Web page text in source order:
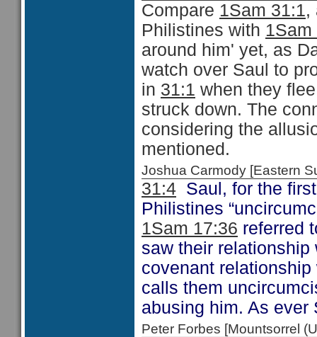
Compare 1Sam 31:1,
Philistines with 1Sam
around him' yet, as
watch over Saul to
in 31:1 when they
struck down. The
considering the
mentioned.
Joshua Carmody [Eastern
31:4 Saul, for the
Philistines
1Sam 17:36 referred
saw their
covenant
calls them
abusing him. As ever
Peter Forbes [Mountsorrel